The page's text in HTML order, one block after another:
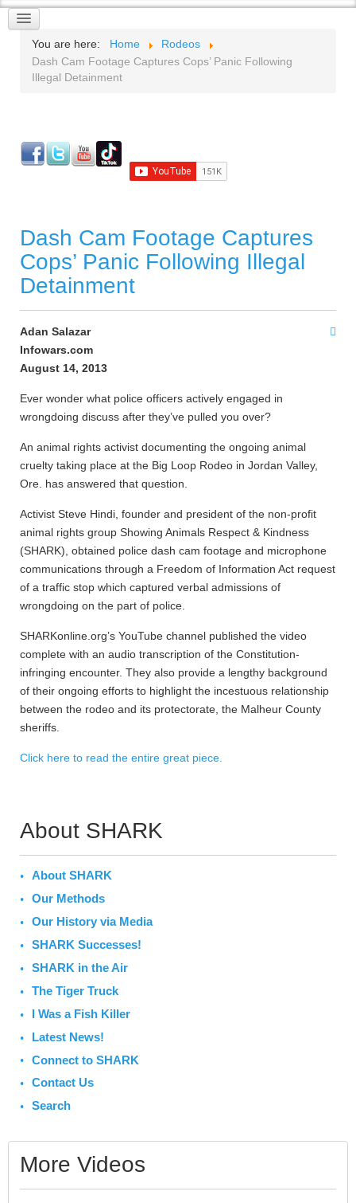
You are here: Home
Rodeos
Dash Cam Footage Captures Cops’ Panic Following
Illegal Detainment
Dash Cam Footage Captures
Cops’ Panic Following Illegal
Detainment
Adan Salazar
Infowars.com
August 14, 2013
Ever wonder what police officers actively engaged in
wrongdoing discuss after they’ve pulled you over?
An animal rights activist documenting the ongoing animal
cruelty taking place at the Big Loop Rodeo in Jordan Valley,
Ore. has answered that question.
Activist Steve Hindi, founder and president of the non-profit
animal rights group Showing Animals Respect & Kindness
(SHARK), obtained police dash cam footage and microphone
communications through a Freedom of Information Act request
of a traffic stop which captured verbal admissions of
wrongdoing on the part of police.
SHARKonline.org’s YouTube channel published the video
complete with an audio transcription of the Constitution-
infringing encounter. They also provide a lengthy background
of their ongoing efforts to highlight the incestuous relationship
between the rodeo and its protectorate, the Malheur County
sheriffs.
Click here to read the entire great piece.
About SHARK
About SHARK
Our Methods
Our History via Media
SHARK Successes!
SHARK in the Air
The Tiger Truck
I Was a Fish Killer
Latest News!
Connect to SHARK
Contact Us
Search
More Videos